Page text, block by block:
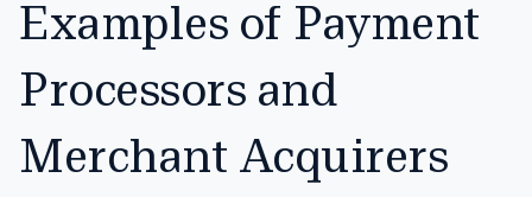
Examples of Payment
Processors and
Merchant Acquirers